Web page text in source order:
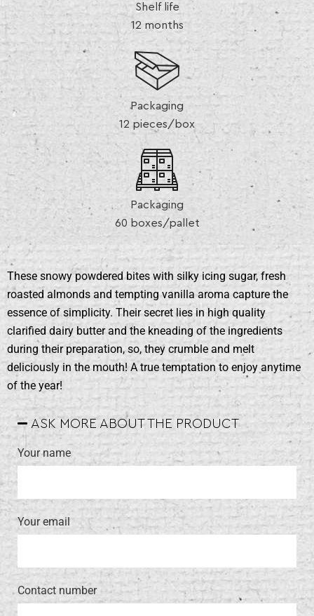
Shelf life
12 months
Packaging
12 pieces/box
Packaging
60 boxes/pallet
These snowy powdered bites with silky icing sugar, fresh
roasted almonds and tempting vanilla aroma capture the
essence of simplicity. Their secret lies in high quality
clarified dairy butter and the kneading of the ingredients
during their preparation, so, they crumble and melt
deliciously in the mouth! Α true temptation to enjoy anytime
of the year!
ASK MORE ABOUT THE PRODUCT
Your name
Your email
Contact number